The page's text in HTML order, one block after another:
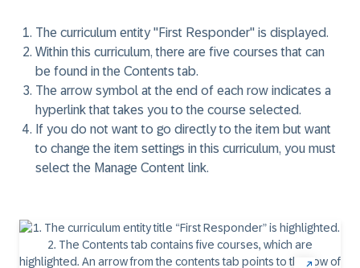
The curriculum entity "First Responder" is displayed.
Within this curriculum, there are five courses that can
be found in the Contents tab.
The arrow symbol at the end of each row indicates a
hyperlink that takes you to the course selected.
If you do not want to go directly to the item but want
to change the item settings in this curriculum, you must
select the Manage Content link.